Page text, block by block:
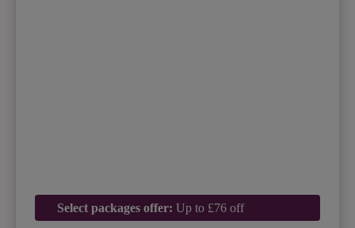
Select packages offer: Up to £76 off